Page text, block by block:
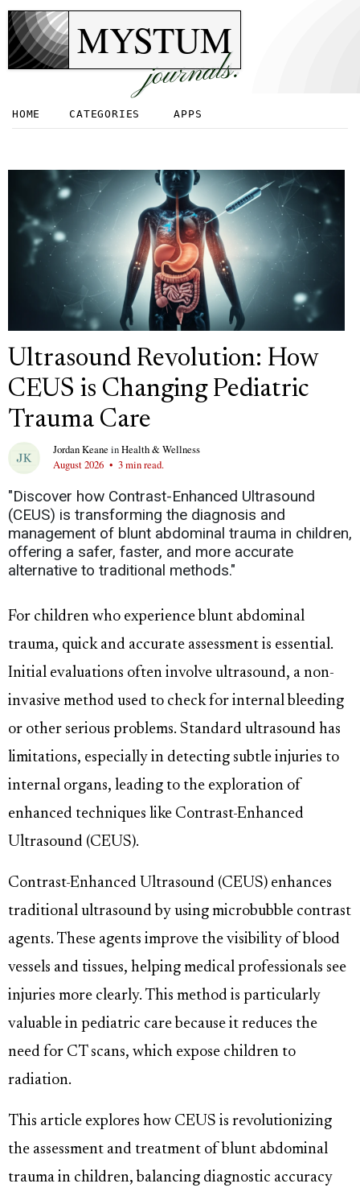
MYSTUM
journals.
HOME CATEGORIES APPS
Ultrasound Revolution: How
CEUS is Changing Pediatric
Trauma Care
Jordan Keane inHealth & Wellness
August 2026 • 3 min read.
"Discover how Contrast-Enhanced Ultrasound
(CEUS) is transforming the diagnosis and
management of blunt abdominal trauma in children,
offering a safer, faster, and more accurate
alternative to traditional methods."
For children who experience blunt abdominal
trauma, quick and accurate assessment is essential.
Initial evaluations often involve ultrasound, a non-
invasive method used to check for internal bleeding
or other serious problems. Standard ultrasound has
limitations, especially in detecting subtle injuries to
internal organs, leading to the exploration of
enhanced techniques like Contrast-Enhanced
Ultrasound (CEUS).
Contrast-Enhanced Ultrasound (CEUS) enhances
traditional ultrasound by using microbubble contrast
agents. These agents improve the visibility of blood
vessels and tissues, helping medical professionals see
injuries more clearly. This method is particularly
valuable in pediatric care because it reduces the
need for CT scans, which expose children to
radiation.
This article explores how CEUS is revolutionizing
the assessment and treatment of blunt abdominal
trauma in children, balancing diagnostic accuracy